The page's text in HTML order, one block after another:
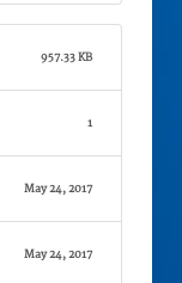
957.33 KB
1
May 24, 2017
May 24, 2017